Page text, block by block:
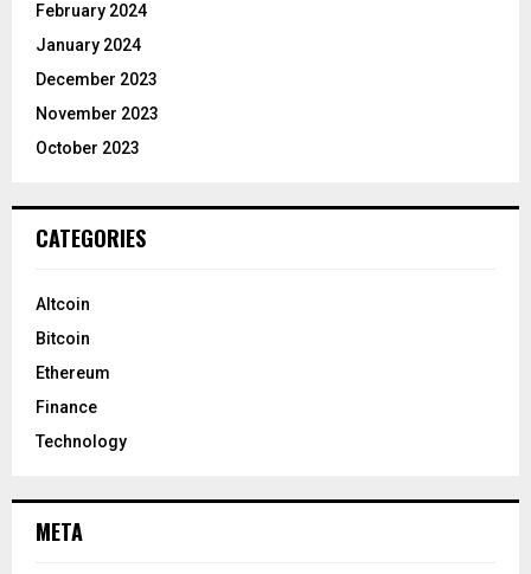
February 2024
January 2024
December 2023
November 2023
October 2023
CATEGORIES
Altcoin
Bitcoin
Ethereum
Finance
Technology
META